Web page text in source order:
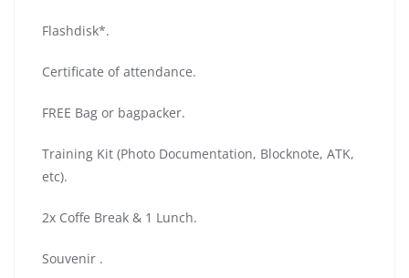
Flashdisk*.
Certificate of attendance.
FREE Bag or bagpacker.
Training Kit (Photo Documentation, Blocknote, ATK,
etc).
2x Coffe Break & 1 Lunch.
Souvenir .